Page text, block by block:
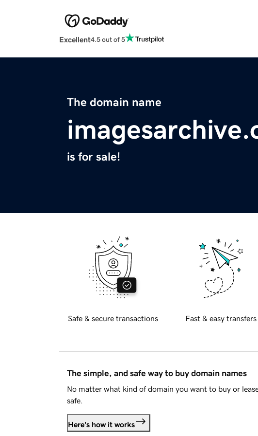
Excellent4.5 out of 5
The domain name
is for sale!
Safe & secure transactions Fast & easy transfers
The simple, and safe way to buy domain names
No matter what kind of domain you want to buy or
safe.
Here's how it works